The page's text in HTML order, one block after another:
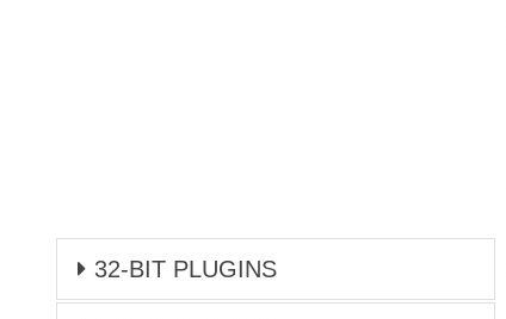
32-BIT PLUGINS